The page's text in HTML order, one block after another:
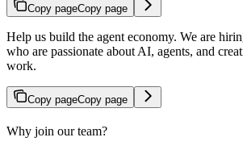
Copy pageCopy page
Help us build the agent economy. We are
who are passionate about AI, agents, and
work.
Copy pageCopy page
Why join our team?